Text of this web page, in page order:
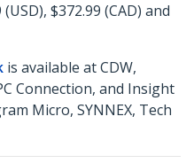
$372.99 (CAD) and
is available at CDW,
Connection, and Insight
Micro, SYNNEX, Tech